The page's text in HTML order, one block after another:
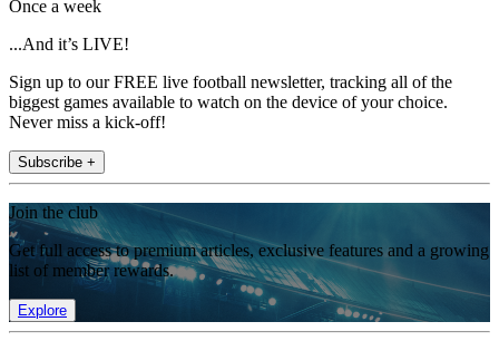
Once a week
...And it’s LIVE!
Sign up to our FREE live football newsletter, tracking all of the
biggest games available to watch on the device of your choice.
Never miss a kick-off!
Subscribe +
Join the club
Get full access to premium articles, exclusive features and a growing
list of member rewards.
Explore